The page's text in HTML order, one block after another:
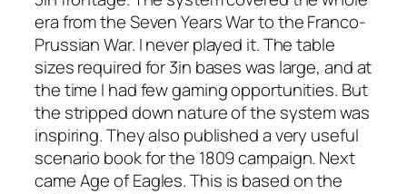
era from the Seven Years War to the Franco-
Prussian War. I never played it. The table
sizes required for 3in bases was large, and at
the time I had few gaming opportunities. But
the stripped down nature of the system was
inspiring. They also published a very useful
scenario book for the 1809 campaign. Next
cameAge of Eagles. This is based on the